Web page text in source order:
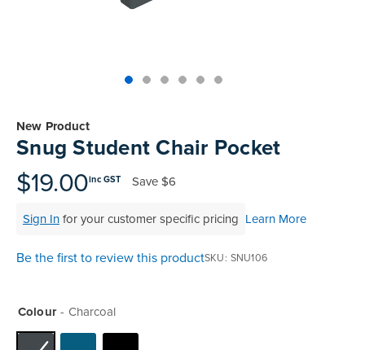
the
beginning
the
gallery
New Product
Snug Student Chair Pocket
$19.00inc GST Save$6
Sign Infor your customer specific pricing Learn More
Be the first to review this productSKU SNU106
Colour Charcoal